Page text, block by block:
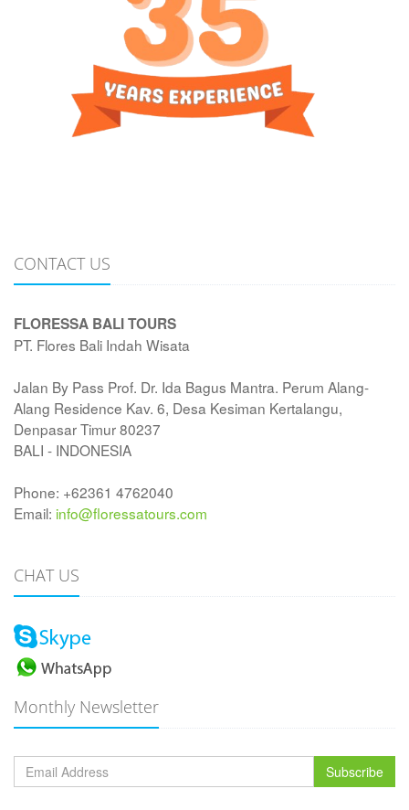
CONTACT US
FLORESSA BALI TOURS
PT. Flores Bali Indah Wisata
Jalan By Pass Prof. Dr. Ida Bagus Mantra. Perum Alang-
Alang Residence Kav. 6, Desa Kesiman Kertalangu,
Denpasar Timur 80237
BALI - INDONESIA
Phone: +62361 4762040
Email: info@floressatours.com
CHAT US
Monthly Newsletter
Subscribe